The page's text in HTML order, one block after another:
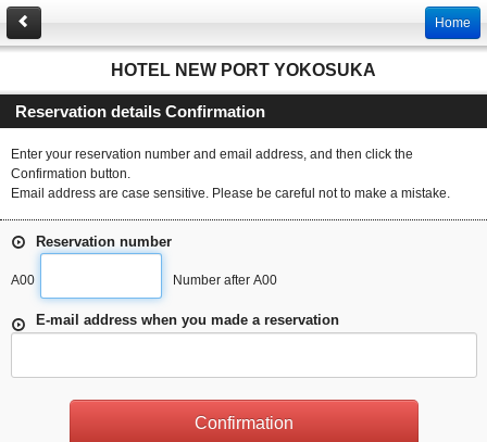
Home
HOTEL NEW PORT YOKOSUKA
Reservation details Confirmation
Enter your reservation number and email address, and then click the
Confirmation button.
Email address are case sensitive. Please be careful not to make a mistake.
Reservation number
A00 Number after A00
E-mail address when you made a reservation